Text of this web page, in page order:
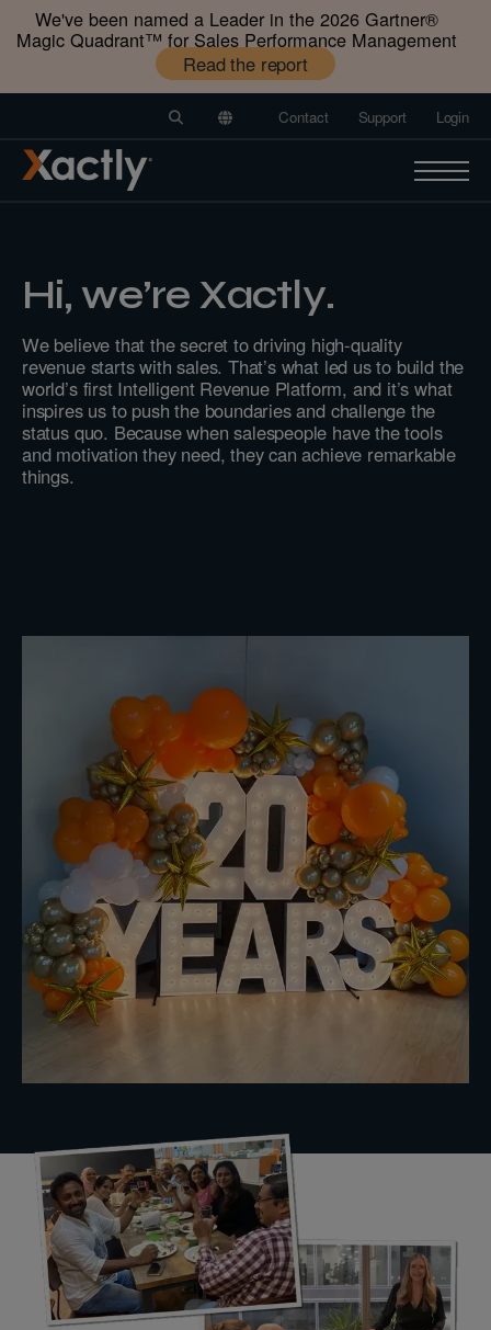
We've been named a Leader in the 2026 Gartner®️
Magic Quadrant™️ for Sales Performance Management
Read the report
Contact Support Login
Hi, we’re Xactly.
We believe that the secret to driving high-quality
revenue starts with sales. That’s what led us to build the
world’s first Intelligent Revenue Platform, and it’s what
inspires us to push the boundaries and challenge the
status quo. Because when salespeople have the tools
and motivation they need, they can achieve remarkable
things.